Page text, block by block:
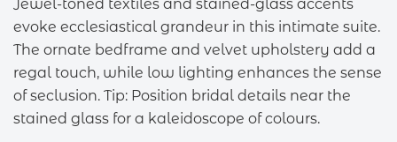
Jewel-toned textiles and stained-glass accents
evoke ecclesiastical grandeur in this intimate suite.
The ornate bedframe and velvet upholstery add a
regal touch, while low lighting enhances the sense
of seclusion. Tip: Position bridal details near the
stained glass for a kaleidoscope of colours.